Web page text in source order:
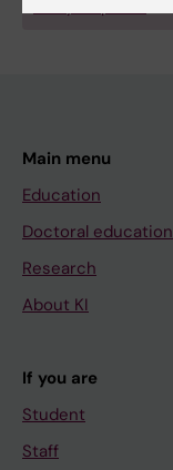
Main menu
Education
Doctoral education
Research
About KI
If you are
Student
Staff